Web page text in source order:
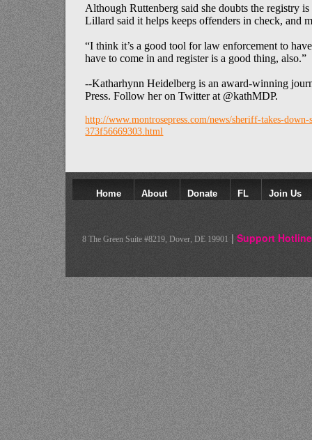
Although Ruttenberg said she doubts the registry
Lillard said it helps keeps offenders in check, and
“I think it’s a good tool for law enforcement to
have to come in and register is a good thing, also.”
--Katharhynn Heidelberg is an award-winning
Press. Follow her on Twitter at @kathMDP.
http://www.montrosepress.com/news/sheriff-takes-
373f56669303.html
Home About Donate FL Join Us
8 The Green Suite #8219, Dover, DE 19901 | Support Hotline